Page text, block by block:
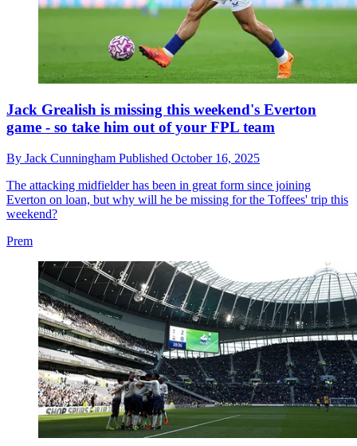
Jack Grealish is missing this weekend's Everton
game - so take him out of your FPL team
By Jack Cunningham Published October 16, 2025
The attacking midfielder has been in great form since joining
Everton on loan, but why will he be missing for the Toffees' trip this
weekend?
Prem